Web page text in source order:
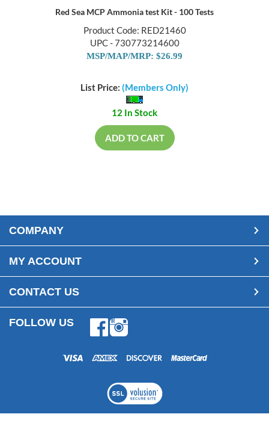
Red Sea MCP Ammonia test Kit - 100 Tests
Product Code: RED21460
UPC - 730773214600
MSP/MAP/MRP: $26.99
List Price: (Members Only)
12 In Stock
ADD TO CART
COMPANY
MY ACCOUNT
CONTACT US
FOLLOW US FacebookInstagram